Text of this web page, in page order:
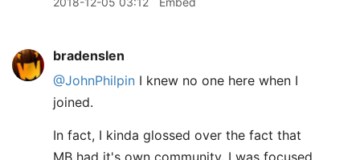
bradenslen
@JohnPhilpin I knew no one here when I
joined.
In fact, I kinda glossed over the fact that
MB had it's own community. I was focused